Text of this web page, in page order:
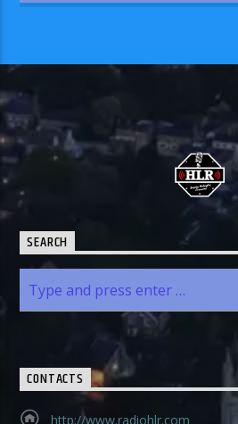
SEARCH
CONTACTS
http://www.radiohlr.com